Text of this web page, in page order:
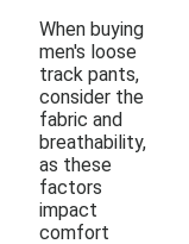
When buying
men's loose
track pants,
consider the
fabric and
breathability,
as these
factors
impact
comfort